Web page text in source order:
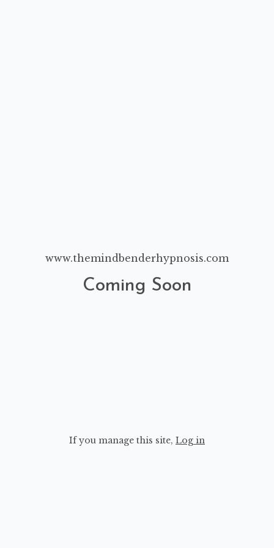
www.themindbenderhypnosis.com
Coming Soon
If you manage this site, Log in